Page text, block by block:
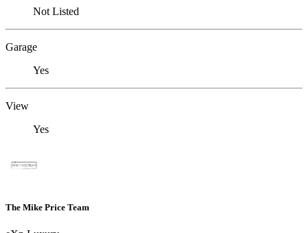
Not Listed
Garage
Yes
View
Yes
The Mike Price Team